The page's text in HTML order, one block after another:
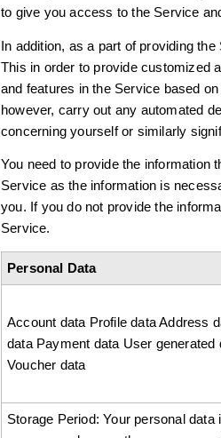
to give you access to the Service
In addition, as a part of providing
This in order to provide customized
and features in the Service based
however, carry out any automated
concerning yourself or similarly
You need to provide the information
Service as the information is
you. If you do not provide the
Service.
Personal Data
Account data Profile data Address
data Payment data User generated
Voucher data
Storage Period: Your personal data